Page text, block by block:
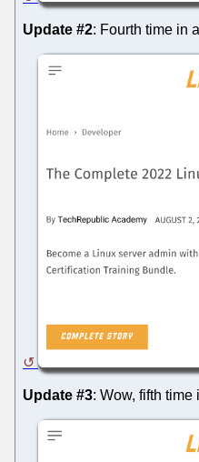
Update #2: Fourth time in
Update #3: Wow, fifth